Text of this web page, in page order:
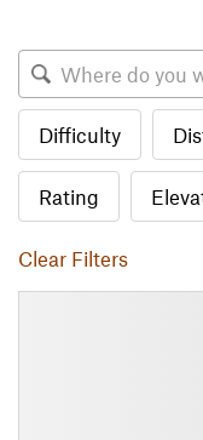
Difficulty
Rating
Clear Filters